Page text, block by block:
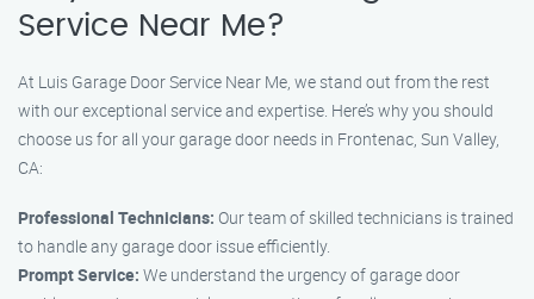
Service Near Me?
At Luis Garage Door Service Near Me, we stand out from the rest
with our exceptional service and expertise. Here’s why you should
choose us for all your garage door needs in Frontenac, Sun Valley,
CA:
Professional Technicians: Our team of skilled technicians is trained
to handle any garage door issue efficiently.
Prompt Service: We understand the urgency of garage door